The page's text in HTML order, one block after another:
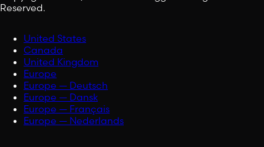
Reserved.
United States
Canada
United Kingdom
Europe
Europe — Deutsch
Europe — Dansk
Europe — Français
Europe — Nederlands